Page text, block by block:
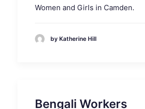
Women and Girls in Camden.
by Katherine Hill
Bengali Workers